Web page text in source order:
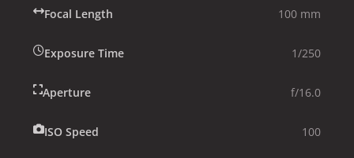
Focal Length 100 mm
Exposure Time 1/250
Aperture f/16.0
ISO Speed 100